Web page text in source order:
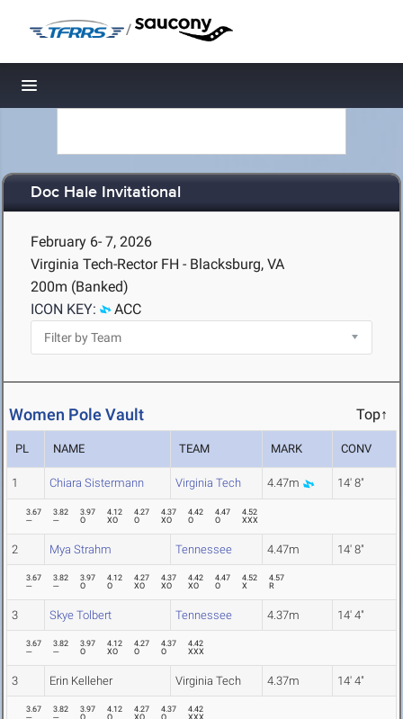
/
Toggle navigation
Doc Hale Invitational
February 6- 7, 2026
Virginia Tech-Rector FH - Blacksburg, VA
200m (Banked)
ICON KEY:
ACC
Women Pole Vault Top↑
PL NAME TEAM MARK CONV
1 Chiara Sistermann Virginia Tech 4.47m 14' 8"
3.67
---
3.82
---
3.97
O
4.12
XO
4.27
O
4.37
XO
4.42
O
4.47
O
4.52
XXX
2 Mya Strahm Tennessee 4.47m 14' 8"
3.67
---
3.82
---
3.97
O
4.12
O
4.27
XO
4.37
XO
4.42
XO
4.47
O
4.52
X
4.57
R
3 Skye Tolbert Tennessee 4.37m 14' 4"
3.67
---
3.82
---
3.97
O
4.12
XO
4.27
O
4.37
O
4.42
XXX
3 Erin Kelleher Virginia Tech 4.37m 14' 4"
3.67
3.82
3.97
4.12
4.27
4.37
4.42